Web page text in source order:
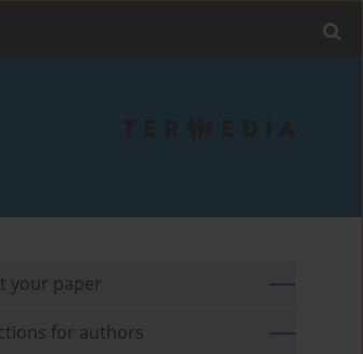
your paper
for authors